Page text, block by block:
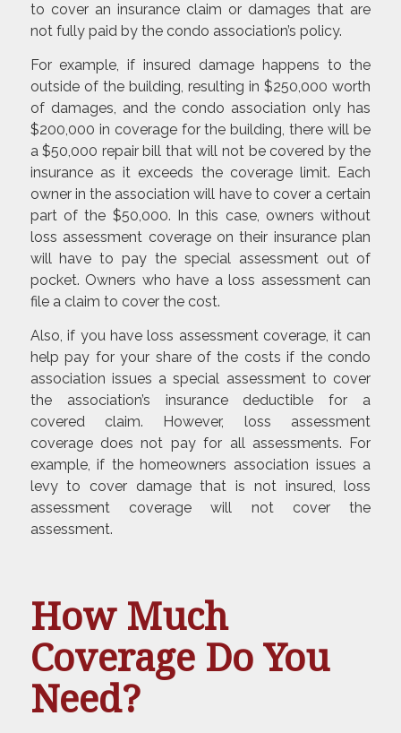
to cover an insurance claim or damages that are
not fully paid by the condo association’s policy.
For example, if insured damage happens to the
outside of the building, resulting in $250,000 worth
of damages, and the condo association only has
$200,000 in coverage for the building, there will be
a $50,000 repair bill that will not be covered by the
insurance as it exceeds the coverage limit. Each
owner in the association will have to cover a certain
part of the $50,000. In this case, owners without
loss assessment coverage on their insurance plan
will have to pay the special assessment out of
pocket. Owners who have a loss assessment can
file a claim to cover the cost.
Also, if you have loss assessment coverage, it can
help pay for your share of the costs if the condo
association issues a special assessment to cover
the association’s insurance deductible for a
covered claim. However, loss assessment
coverage does not pay for all assessments. For
example, if the homeowners association issues a
levy to cover damage that is not insured, loss
assessment coverage will not cover the
assessment.
How Much
Coverage Do You
Need?